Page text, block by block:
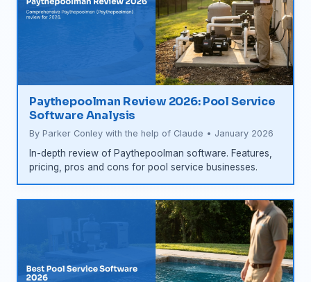
Paythepoolman Review 2026: Pool Service
Software Analysis
By Parker Conley with the help of Claude • January 2026
In-depth review of Paythepoolman software. Features,
pricing, pros and cons for pool service businesses.